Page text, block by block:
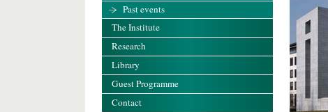
Past events
The Institute
Research
Library
Guest Programme
Contact